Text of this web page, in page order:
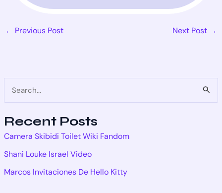
aRecent Posts
Camera Skibidi Toilet Wiki Fandom
Shani Louke Israel Video
Marcos Invitaciones De Hello Kitty
← Previous Post Next Post →